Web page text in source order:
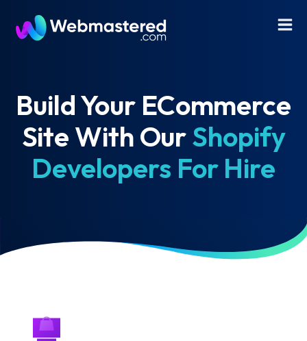
Build Your ECommerce
Site With OurShopify
Developers For Hire